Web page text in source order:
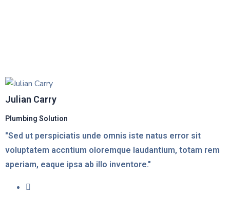
Julian Carry
Plumbing Solution
"Sed ut perspiciatis unde omnis iste natus error sit
voluptatem accntium oloremque laudantium, totam rem
aperiam, eaque ipsa ab illo inventore."